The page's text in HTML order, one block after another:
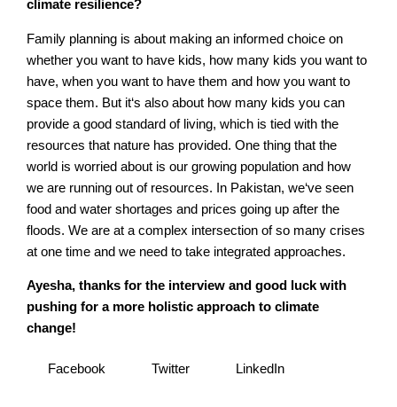
climate resilience?
Family planning is about making an informed choice on
whether you want to have kids, how many kids you want to
have, when you want to have them and how you want to
space them. But it‘s also about how many kids you can
provide a good standard of living, which is tied with the
resources that nature has provided. One thing that the
world is worried about is our growing population and how
we are running out of resources. In Pakistan, we‘ve seen
food and water shortages and prices going up after the
floods. We are at a complex intersection of so many crises
at one time and we need to take integrated approaches.
Ayesha, thanks for the interview and good luck with
pushing for a more holistic approach to climate
change!
Facebook Twitter LinkedIn